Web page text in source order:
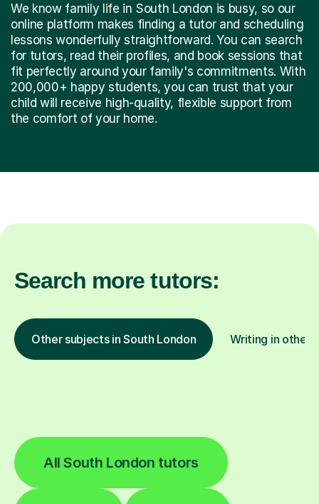
We know family life in South London is busy, so our
online platform makes finding a tutor and scheduling
lessons wonderfully straightforward. You can search
for tutors, read their profiles, and book sessions that
fit perfectly around your family's commitments. With
200,000+ happy students, you can trust that your
child will receive high-quality, flexible support from
the comfort of your home.
Search more tutors:
Other subjects in South London Writing in other
All South London tutors